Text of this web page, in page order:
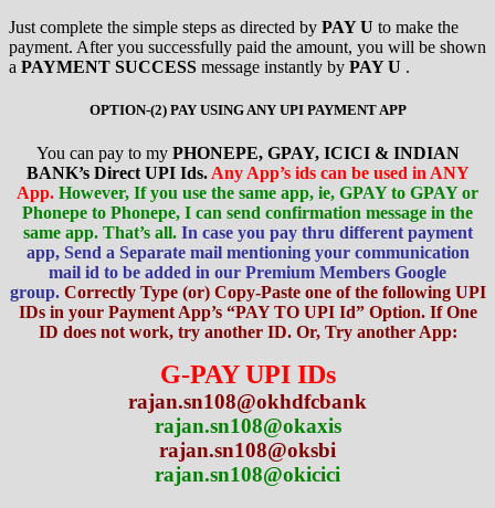
Just complete the simple steps as directed by PAY U to make the
payment. After you successfully paid the amount, you will be shown
a PAYMENT SUCCESS message instantly by PAY U .
OPTION-(2) PAY USING ANY UPI PAYMENT APP
You can pay to my PHONEPE, GPAY, ICICI & INDIAN
BANK’s Direct UPI Ids. Any App’s ids can be used in ANY
App. However, If you use the same app, ie, GPAY to GPAY or
Phonepe to Phonepe, I can send confirmation message in the
same app. That’s all. In case you pay thru different payment
app, Send a Separate mail mentioning your communication
mail id to be added in our Premium Members Google
group. Correctly Type (or) Copy-Paste one of the following UPI
IDs in your Payment App’s “PAY TO UPI Id” Option. If One
ID does not work, try another ID. Or, Try another App:
G-PAY UPI IDs
rajan.sn108@okhdfcbank
rajan.sn108@okaxis
rajan.sn108@oksbi
rajan.sn108@okicici